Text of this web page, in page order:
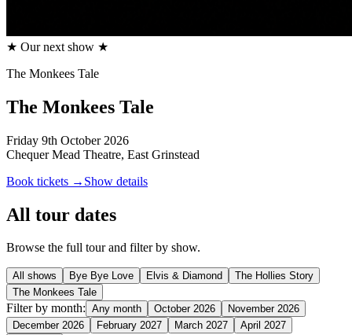
★ Our next show ★
The Monkees Tale
The Monkees Tale
Friday 9th October 2026
Chequer Mead Theatre, East Grinstead
Book tickets → Show details
All tour dates
Browse the full tour and filter by show.
All shows Bye Bye Love Elvis & Diamond
The Hollies Story
The Monkees Tale
Filter by month: Any month October 2026
November 2026
December 2026
February 2027 March 2027
April 2027